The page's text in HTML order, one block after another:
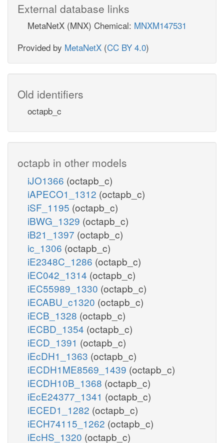
External database links
MetaNetX (MNX) Chemical: MNXM147531
Provided by MetaNetX (CC BY 4.0)
Old identifiers
octapb_c
octapb in other models
iJO1366 (octapb_c)
iAPECO1_1312 (octapb_c)
iSF_1195 (octapb_c)
iBWG_1329 (octapb_c)
iB21_1397 (octapb_c)
ic_1306 (octapb_c)
iE2348C_1286 (octapb_c)
iEC042_1314 (octapb_c)
iEC55989_1330 (octapb_c)
iECABU_c1320 (octapb_c)
iECB_1328 (octapb_c)
iECBD_1354 (octapb_c)
iECD_1391 (octapb_c)
iEcDH1_1363 (octapb_c)
iECDH1ME8569_1439 (octapb_c)
iECDH10B_1368 (octapb_c)
iEcE24377_1341 (octapb_c)
iECED1_1282 (octapb_c)
iECH74115_1262 (octapb_c)
iEcHS_1320 (octapb_c)